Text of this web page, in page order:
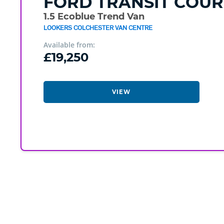
1.5 Ecoblue Trend Van
LOOKERS COLCHESTER VAN CENTRE
Available from:
£19,250
VIEW